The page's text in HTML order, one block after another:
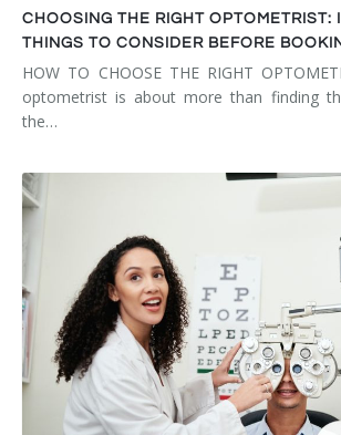
CHOOSING THE RIGHT OPTOMETRIST:
THINGS TO CONSIDER BEFORE
HOW TO CHOOSE THE RIGHT
optometrist is about more than finding
the…